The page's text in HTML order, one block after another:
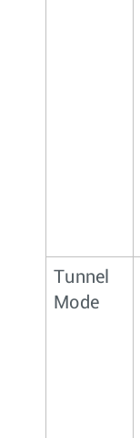
Tunnel
Mode